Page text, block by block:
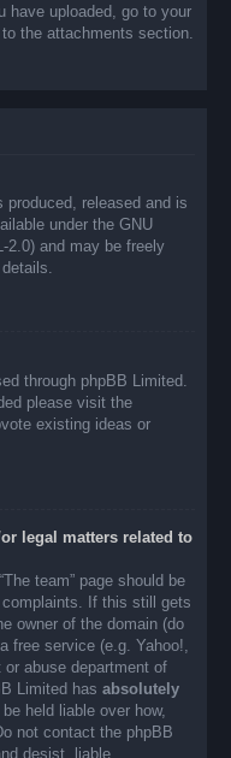
have uploaded, go to your
the attachments section.
released and is
under the GNU
2.0) and may be freely
through phpBB Limited.
please visit the
existing ideas or
legal matters related to
team” page should be
If this still gets
owner of the domain (do
free service (e.g. Yahoo!,
abuse department of
Limited has absolutely
held liable over how,
not contact the phpBB
desist, liable,